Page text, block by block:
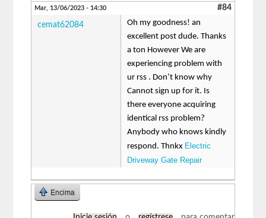
Mar, 13/06/2023 - 14:30 #84
cemat62084
Oh my goodness! an
excellent post dude. Thanks
a ton However We are
experiencing problem with
ur rss . Don’t know why
Cannot sign up for it. Is
there everyone acquiring
identical rss problem?
Anybody who knows kindly
respond. Thnkx Electric
Driveway Gate Repair
Encima